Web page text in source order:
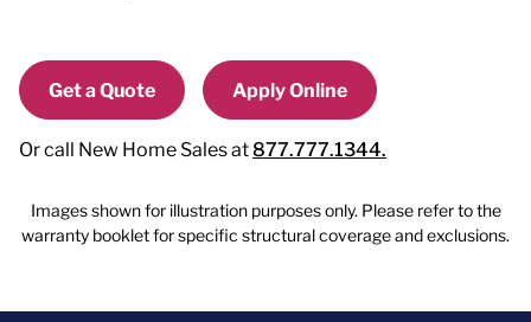
Get a Quote Apply Online
Or call New Home Sales at 877.777.1344.
Images shown for illustration purposes only. Please refer to the
warranty booklet for specific structural coverage and exclusions.